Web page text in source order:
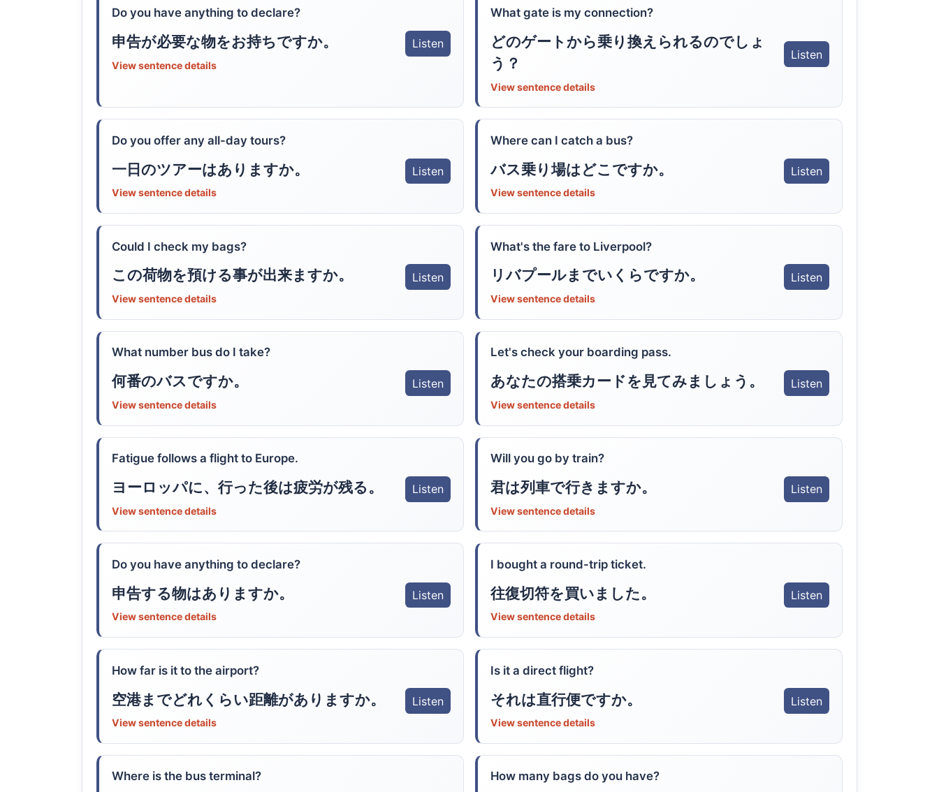
Do you have anything to declare?
申告が必要な物をお持ちですか。 Listen
View sentence details
What gate is my connection?
どのゲートから乗り換えられるのでしょ
う？
Listen
View sentence details
Do you offer any all-day tours?
一日のツアーはありますか。 Listen
View sentence details
Where can I catch a bus?
バス乗り場はどこですか。 Listen
View sentence details
Could I check my bags?
この荷物を預ける事が出来ますか。 Listen
View sentence details
What's the fare to Liverpool?
リバプールまでいくらですか。 Listen
View sentence details
What number bus do I take?
何番のバスですか。 Listen
View sentence details
Let's check your boarding pass.
あなたの搭乗カードを見てみましょう。 Listen
View sentence details
Fatigue follows a flight to Europe.
ヨーロッパに、行った後は疲労が残る。 Listen
View sentence details
Will you go by train?
君は列車で行きますか。 Listen
View sentence details
Do you have anything to declare?
申告する物はありますか。 Listen
View sentence details
I bought a round-trip ticket.
往復切符を買いました。 Listen
View sentence details
How far is it to the airport?
空港までどれくらい距離がありますか。 Listen
View sentence details
Is it a direct flight?
それは直行便ですか。 Listen
View sentence details
Where is the bus terminal? How many bags do you have?